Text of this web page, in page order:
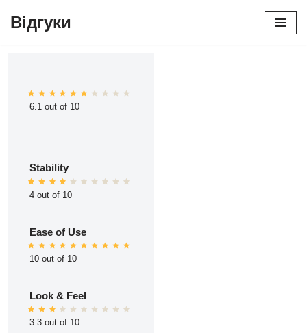
Відгуки
6.1 out of 10
Stability
4 out of 10
Ease of Use
10 out of 10
Look & Feel
3.3 out of 10